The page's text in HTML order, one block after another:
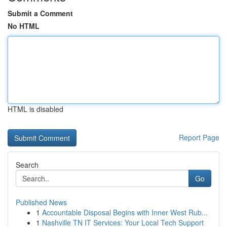
Submit a Comment
No HTML
HTML is disabled
Report Page
Search
Go
Published News
1 Accountable Disposal Begins with Inner West Rub...
1 Nashville TN IT Services: Your Local Tech Support